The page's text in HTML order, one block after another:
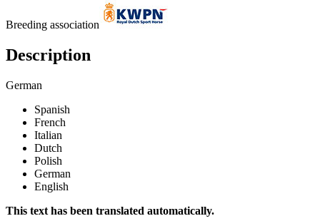
Breeding association
Description
German
Spanish
French
Italian
Dutch
Polish
German
English
This text has been translated automatically.